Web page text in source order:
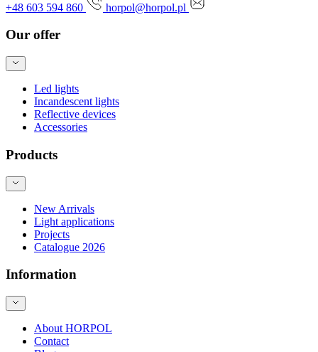
+48 603 594 860 horpol@horpol.pl
Our offer
Led lights
Incandescent lights
Reflective devices
Accessories
Products
New Arrivals
Light applications
Projects
Catalogue 2026
Information
About HORPOL
Contact